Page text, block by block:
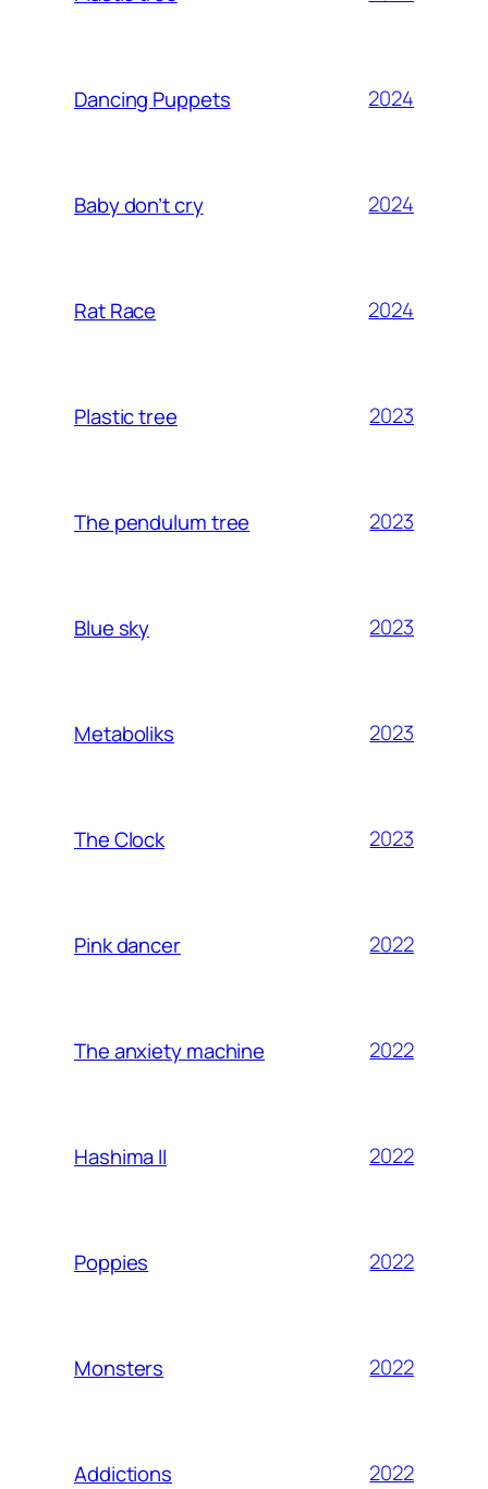
Dancing Puppets 2024
Baby don’t cry 2024
Rat Race 2024
Plastic tree 2023
The pendulum tree 2023
Blue sky 2023
Metaboliks 2023
The Clock 2023
Pink dancer 2022
The anxiety machine 2022
Hashima II 2022
Poppies 2022
Monsters 2022
Addictions 2022